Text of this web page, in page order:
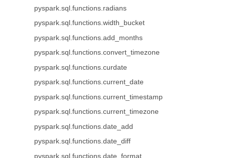
pyspark.sql.functions.radians
pyspark.sql.functions.width_bucket
pyspark.sql.functions.add_months
pyspark.sql.functions.convert_timezone
pyspark.sql.functions.curdate
pyspark.sql.functions.current_date
pyspark.sql.functions.current_timestamp
pyspark.sql.functions.current_timezone
pyspark.sql.functions.date_add
pyspark.sql.functions.date_diff
pyspark.sql.functions.date_format